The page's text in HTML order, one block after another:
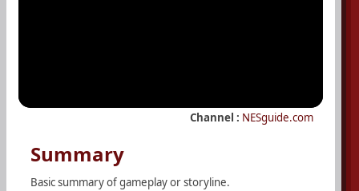
Channel : NESguide.com
Summary
Basic summary of gameplay or storyline.